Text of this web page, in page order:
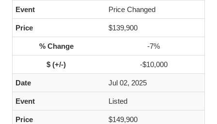
Price Changed
$139,900
-7%
-$10,000
Jul 02, 2025
Listed
$149,900